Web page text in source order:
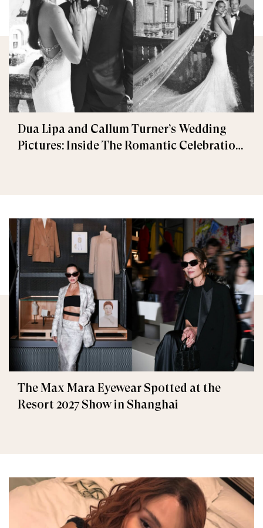
Dua Lipa and Callum Turner’s Wedding
Pictures: Inside The Romantic Celebration
The Max Mara Eyewear Spotted at the
Resort 2027 Show in Shanghai